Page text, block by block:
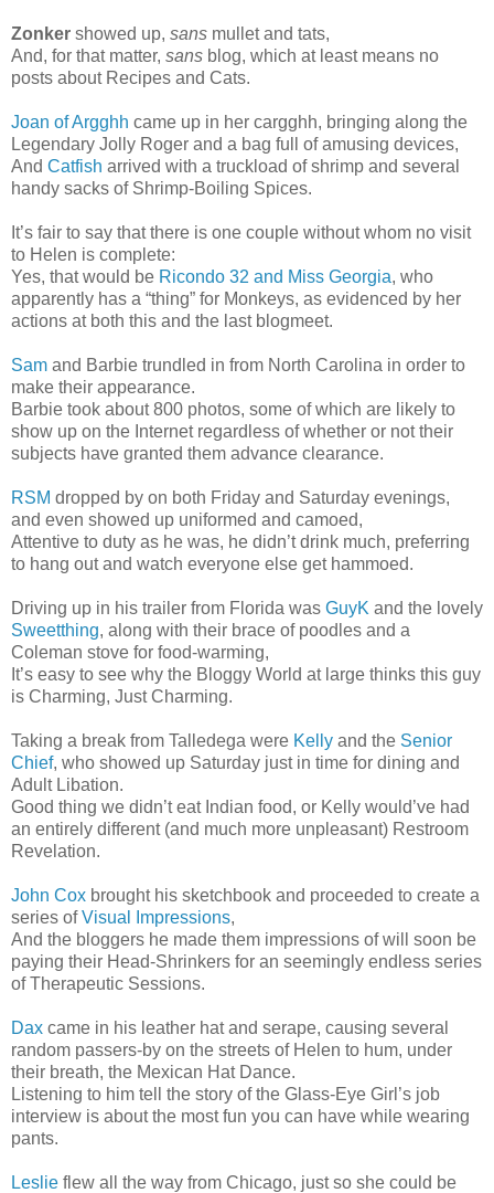
Zonker showed up, sans mullet and tats,
And, for that matter, sans blog, which at least means no
posts about Recipes and Cats.
Joan of Argghh came up in her cargghh, bringing along the
Legendary Jolly Roger and a bag full of amusing devices,
And Catfish arrived with a truckload of shrimp and several
handy sacks of Shrimp-Boiling Spices.
It’s fair to say that there is one couple without whom no visit
to Helen is complete:
Yes, that would be Ricondo 32 and Miss Georgia, who
apparently has a “thing” for Monkeys, as evidenced by her
actions at both this and the last blogmeet.
Sam and Barbie trundled in from North Carolina in order to
make their appearance.
Barbie took about 800 photos, some of which are likely to
show up on the Internet regardless of whether or not their
subjects have granted them advance clearance.
RSM dropped by on both Friday and Saturday evenings,
and even showed up uniformed and camoed,
Attentive to duty as he was, he didn’t drink much, preferring
to hang out and watch everyone else get hammoed.
Driving up in his trailer from Florida was GuyK and the lovely
Sweetthing, along with their brace of poodles and a
Coleman stove for food-warming,
It’s easy to see why the Bloggy World at large thinks this guy
is Charming, Just Charming.
Taking a break from Talledega were Kelly and the Senior
Chief, who showed up Saturday just in time for dining and
Adult Libation.
Good thing we didn’t eat Indian food, or Kelly would’ve had
an entirely different (and much more unpleasant) Restroom
Revelation.
John Cox brought his sketchbook and proceeded to create a
series ofVisual Impressions,
And the bloggers he made them impressions of will soon be
paying their Head-Shrinkers for an seemingly endless series
of Therapeutic Sessions.
Dax came in his leather hat and serape, causing several
random passers-by on the streets of Helen to hum, under
their breath, the Mexican Hat Dance.
Listening to him tell the story of the Glass-Eye Girl’s job
interview is about the most fun you can have while wearing
pants.
Leslie flew all the way from Chicago, just so she could be